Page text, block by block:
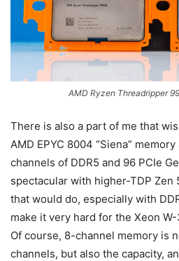
AMD Ryzen Threadripper
There is also a part of me that
AMD EPYC 8004 “Siena”
channels of DDR5 and 96 PCIe
spectacular with higher-TDP Zen
that would do, especially with
make it very hard for the Xeon
Of course, 8-channel memory is
channels, but also the capacity,